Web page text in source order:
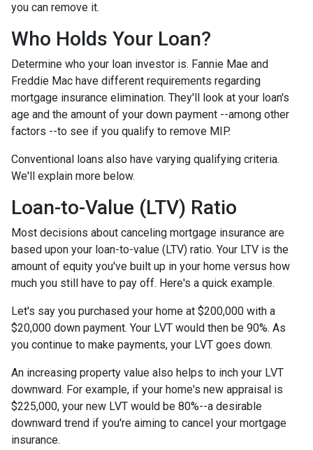
you can remove it.
Who Holds Your Loan?
Determine who your loan investor is. Fannie Mae and
Freddie Mac have different requirements regarding
mortgage insurance elimination. They'll look at your loan's
age and the amount of your down payment --among other
factors --to see if you qualify to remove MIP.
Conventional loans also have varying qualifying criteria.
We'll explain more below.
Loan-to-Value (LTV) Ratio
Most decisions about canceling mortgage insurance are
based upon your loan-to-value (LTV) ratio. Your LTV is the
amount of equity you've built up in your home versus how
much you still have to pay off. Here's a quick example.
Let's say you purchased your home at $200,000 with a
$20,000 down payment. Your LVT would then be 90%. As
you continue to make payments, your LVT goes down.
An increasing property value also helps to inch your LVT
downward. For example, if your home's new appraisal is
$225,000, your new LVT would be 80%--a desirable
downward trend if you're aiming to cancel your mortgage
insurance.